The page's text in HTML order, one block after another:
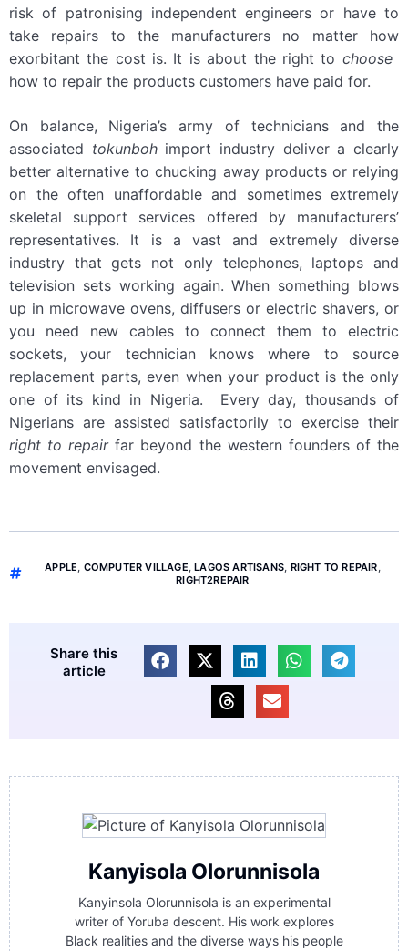
risk of patronising independent engineers or have to
take repairs to the manufacturers no matter how
exorbitant the cost is. It is about the right to choose ­
how to repair the products customers have paid for.
On balance, Nigeria’s army of technicians and the
associated tokunbohimport industry deliver a clearly
better alternative to chucking away products or relying
on the often unaffordable and sometimes extremely
skeletal support services offered by manufacturers’
representatives. It is a vast and extremely diverse
industry that gets not only telephones, laptops and
television sets working again. When something blows
up in microwave ovens, diffusers or electric shavers, or
you need new cables to connect them to electric
sockets, your technician knows where to source
replacement parts, even when your product is the only
one of its kind in Nigeria. Every day, thousands of
Nigerians are assisted satisfactorily to exercise their
right to repairfar beyond the western founders of the
movement envisaged.
APPLE COMPUTER VILLAGE ,LAGOS ARTISANS RIGHT TO REPAIR
RIGHT2REPAIR
Share this
article
Kanyisola Olorunnisola
Kanyinsola Olorunnisola is an experimental
writer of Yoruba descent. His work explores
Black realities and the diverse ways his people